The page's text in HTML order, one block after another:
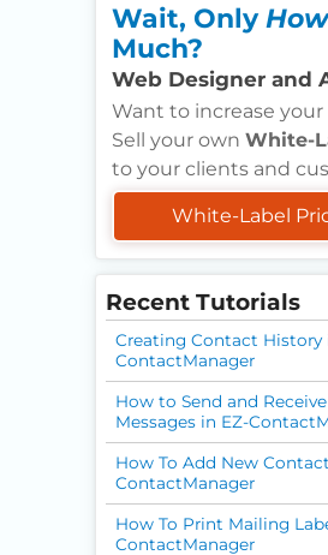
Wait, OnlyHow
Much?
Web Designer and
Want to increase
Sell your own White-
to your clients and
White-Label
Recent Tutorials
Creating Contact History
ContactManager
How to Send and Receive
Messages in EZ-
How To Add New
ContactManager
How To Print Mailing
ContactManager